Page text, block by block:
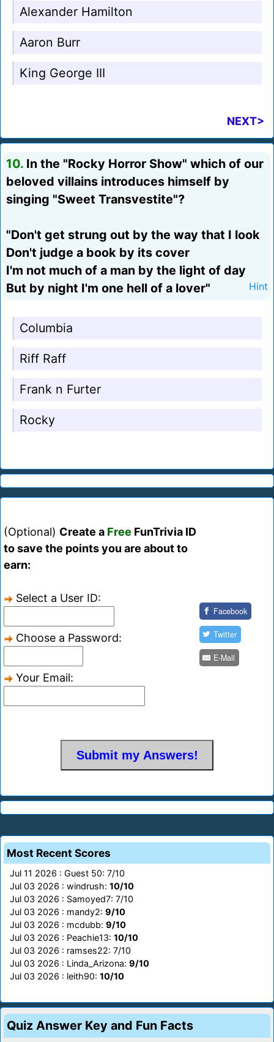
Alexander Hamilton
Aaron Burr
King George III
NEXT>
10. In the "Rocky Horror Show" which of our
beloved villains introduces himself by
singing "Sweet Transvestite"?
"Don't get strung out by the way that I look
Don't judge a book by its cover
I'm not much of a man by the light of day
But by night I'm one hell of a lover"
Hint
Columbia
Riff Raff
Frank n Furter
Rocky
(Optional) Create a Free FunTrivia ID
to save the points you are about to
earn:
Select a User ID:
Choose a Password:
Your Email:
Facebook
Twitter
E-Mail
Most Recent Scores
Jul 11 2026 : Guest 50: 7/10
Jul 03 2026 : windrush: 10/10
Jul 03 2026 : Samoyed7: 7/10
Jul 03 2026 : mandy2: 9/10
Jul 03 2026 : mcdubb: 9/10
Jul 03 2026 : Peachie13: 10/10
Jul 03 2026 : ramses22: 7/10
Jul 03 2026 : Linda_Arizona: 9/10
Jul 03 2026 : leith90: 10/10
Quiz Answer Key and Fun Facts